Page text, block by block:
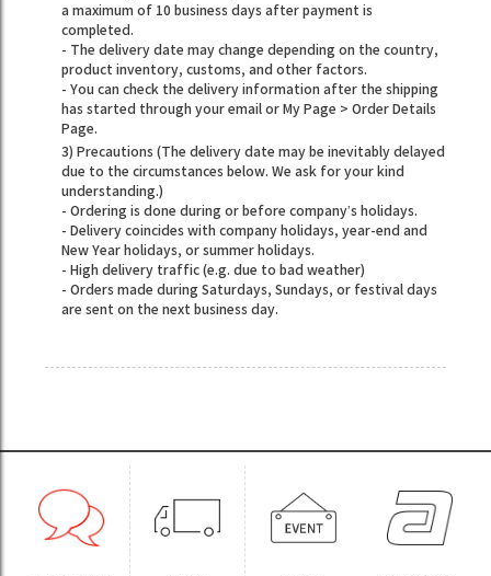
a maximum of 10 business days after payment is
completed.
- The delivery date may change depending on the country,
product inventory, customs, and other factors.
- You can check the delivery information after the shipping
has started through your email or My Page > Order Details
Page.
3) Precautions (The delivery date may be inevitably delayed
due to the circumstances below. We ask for your kind
understanding.)
- Ordering is done during or before company’s holidays.
- Delivery coincides with company holidays, year-end and
New Year holidays, or summer holidays.
- High delivery traffic (e.g. due to bad weather)
- Orders made during Saturdays, Sundays, or festival days
are sent on the next business day.